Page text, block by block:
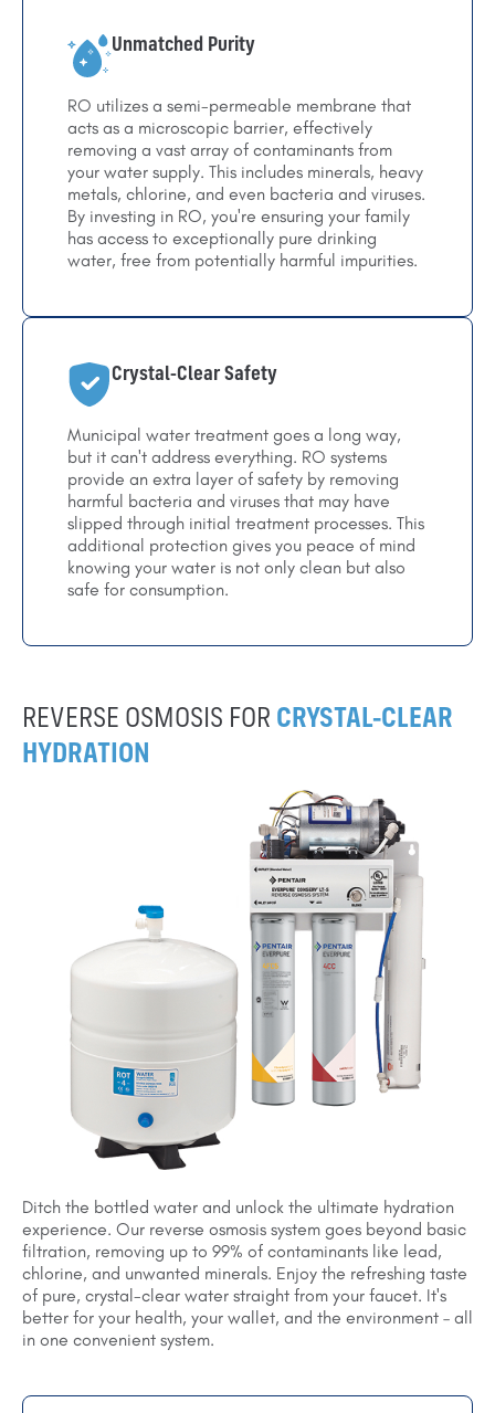
Unmatched Purity
RO utilizes a semi-permeable membrane that
acts as a microscopic barrier, effectively
removing a vast array of contaminants from
your water supply. This includes minerals, heavy
metals, chlorine, and even bacteria and viruses.
By investing in RO, you're ensuring your family
has access to exceptionally pure drinking
water, free from potentially harmful impurities.
Crystal-Clear Safety
Municipal water treatment goes a long way,
but it can't address everything. RO systems
provide an extra layer of safety by removing
harmful bacteria and viruses that may have
slipped through initial treatment processes. This
additional protection gives you peace of mind
knowing your water is not only clean but also
safe for consumption.
REVERSE OSMOSIS FOR CRYSTAL-CLEAR
HYDRATION
Ditch the bottled water and unlock the ultimate hydration
experience. Our reverse osmosis system goes beyond basic
filtration, removing up to 99% of contaminants like lead,
chlorine, and unwanted minerals. Enjoy the refreshing taste
of pure, crystal-clear water straight from your faucet. It's
better for your health, your wallet, and the environment – all
in one convenient system.